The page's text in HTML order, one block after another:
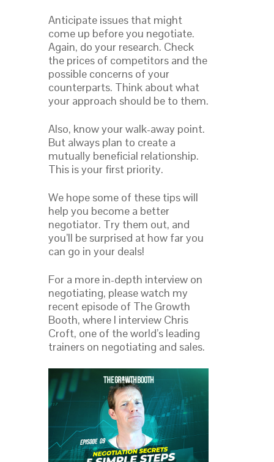
Anticipate issues that might
come up before you negotiate.
Again, do your research. Check
the prices of competitors and the
possible concerns of your
counterparts. Think about what
your approach should be to them.
Also, know your walk-away point.
But always plan to create a
mutually beneficial relationship.
This is your first priority.
We hope some of these tips will
help you become a better
negotiator. Try them out, and
you’ll be surprised at how far you
can go in your deals!
For a more in-depth interview on
negotiating, please watch my
recent episode of The Growth
Booth, where I interview Chris
Croft, one of the world’s leading
trainers on negotiating and sales.